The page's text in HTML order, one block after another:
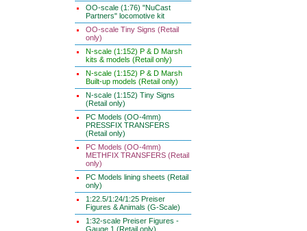
OO-scale (1:76) "NuCast
Partners" locomotive kit
OO-scale Tiny Signs (Retail
only)
N-scale (1:152) P & D Marsh
kits & models (Retail only)
N-scale (1:152) P & D Marsh
Built-up models (Retail only)
N-scale (1:152) Tiny Signs
(Retail only)
PC Models (OO-4mm)
PRESSFIX TRANSFERS
(Retail only)
PC Models (OO-4mm)
METHFIX TRANSFERS (Retail
only)
PC Models lining sheets (Retail
only)
1:22.5/1:24/1:25 Preiser
Figures & Animals (G-Scale)
1:32-scale Preiser Figures -
Gauge 1 (Retail only)